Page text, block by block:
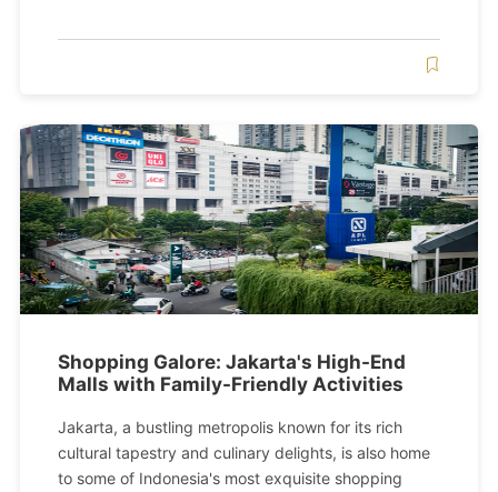
Shopping Galore: Jakarta's High-End
Malls with Family-Friendly Activities
Jakarta, a bustling metropolis known for its rich
cultural tapestry and culinary delights, is also home
to some of Indonesia's most exquisite shopping